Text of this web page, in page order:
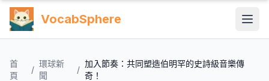
VocabSphere
首
頁
/
環球新
聞
/
加入節奏：共同塑造伯明罕的史詩級音樂傳
奇！